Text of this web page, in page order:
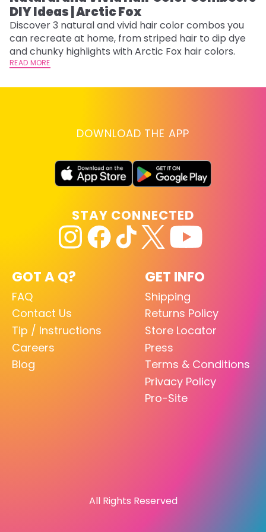
DIY Ideas | Arctic Fox
Discover 3 natural and vivid hair color combos you
can recreate at home, from striped hair to dip dye
and chunky highlights with Arctic Fox hair colors.
READ MORE
DOWNLOAD THE APP
GOT A Q?
FAQ
Contact Us
Tip / Instructions
Careers
Blog
GET INFO
Shipping
Returns Policy
Store Locator
Press
Terms & Conditions
Privacy Policy
Pro-Site
STAY CONNECTED
All Rights Reserved